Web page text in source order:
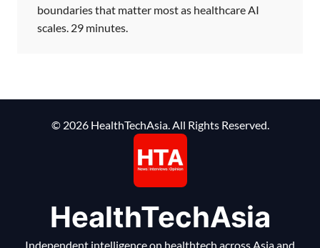
boundaries that matter most as healthcare AI
scales. 29 minutes.
© 2026 HealthTechAsia. All Rights Reserved.
HealthTechAsia
Independent intelligence on healthtech across Asia and